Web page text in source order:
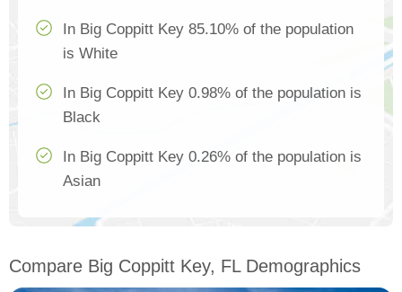
In Big Coppitt Key 85.10% of the population
is White
In Big Coppitt Key 0.98% of the population is
Black
In Big Coppitt Key 0.26% of the population is
Asian
Compare Big Coppitt Key, FL Demographics